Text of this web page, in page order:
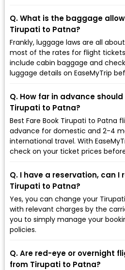
Q. What is the baggage
Tirupati to Patna?
Frankly, luggage laws are all
most of the rates for flight
include cabin baggage and
luggage details on EaseMyTrip
Q. How far in advance
Tirupati to Patna?
Best Fare Book Tirupati to Patna
advance for domestic and 2-4
international travel. With
check on your ticket prices
Q. I have a reservation, can
Tirupati to Patna?
Yes, you can change your
with relevant charges by the
you to simply manage your
policies.
Q. Are red-eye or overnight
from Tirupati to Patna?